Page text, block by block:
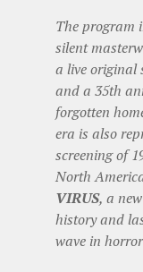
The program
silent
a live original
and a 35th
forgotten
era is also
screening of
North
VIRUS, a
history and
wave in